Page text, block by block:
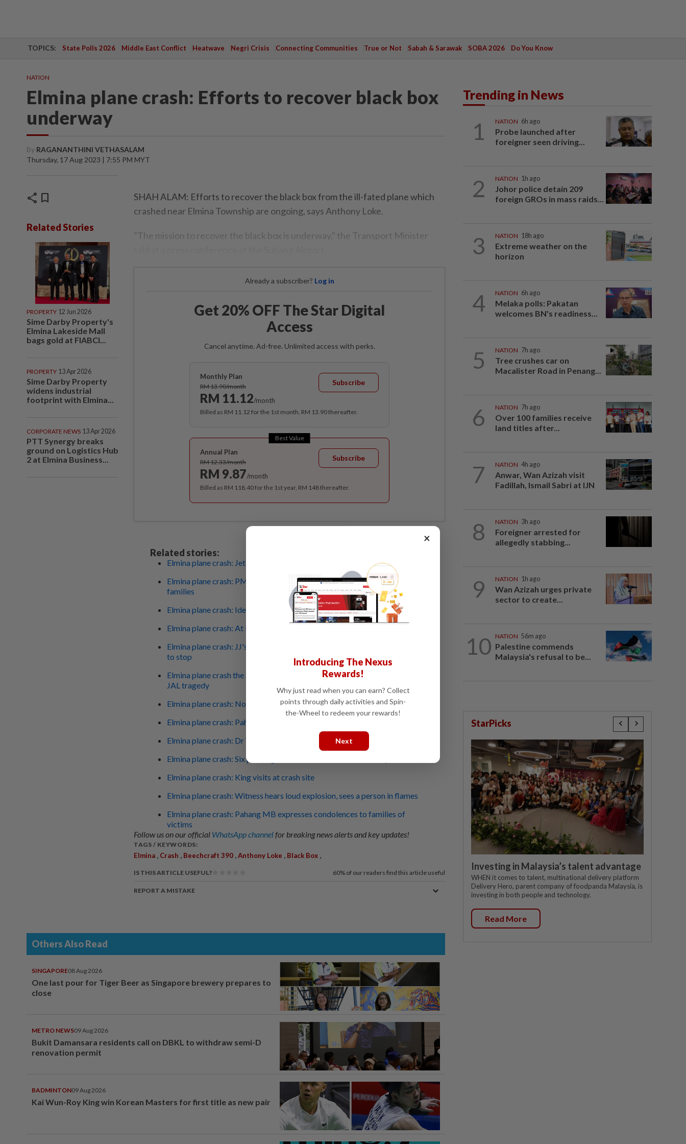
TOPICS: State Polls 2026 Middle East Conflict Heatwave Negri Crisis Connecting Communities True or Not Sabah & Sarawak SOBA 2026 Do You Know
NATION
Elmina plane crash: Efforts to recover black box
underway
By RAGANANTHINI VETHASALAM
Thursday, 17 Aug 2023 | 7:55 PM MYT
share bookmark
Related Stories
PROPERTY 12 Jun 2026
Sime Darby Property's
Elmina Lakeside Mall
bags gold at FIABCI...
PROPERTY 13 Apr 2026
Sime Darby Property
widens industrial
footprint with Elmina...
CORPORATE NEWS 13 Apr 2026
PTT Synergy breaks
ground on Logistics Hub
2 at Elmina Business...
SHAH ALAM: Efforts to recover the black box from the ill-fated plane which
crashed near Elmina Township are ongoing, says Anthony Loke.
"The mission to recover the black box is underway," the Transport Minister
Already a subscriber? Log in
Get 20% OFF The Star Digital
Access
Cancel anytime. Ad-free. Unlimited access with perks.
Monthly Plan
RM 13.90/month
RM 11.12/month
Subscribe
Billed as RM 11.12 for the 1st month, RM 13.90 thereafter.
Best Value
Annual Plan
RM 12.33/month
RM 9.87/month
Subscribe
Billed as RM 118.40 for the 1st year, RM 148 thereafter.
Related stories:
Elmina plane crash: Jet Valet confirms crashed aircraft was theirs
Elmina plane crash: PM Anwar, Fahmi extend condolences to victims'
families
Elmina plane crash: Identities of victims revealed
Elmina plane crash: At least 10 dead, including road users, say cops
Elmina plane crash: JJ's son not involved in crash, family urges for rumours
to stop
Elmina plane crash the second air tragedy to hit the area following 1977
JAL tragedy
Elmina plane crash: No mayday call from crew, say cops
Elmina plane crash: Pahang exco member Johari Harun among those killed
Elmina plane crash: Dr Wee extends his condolences to victims' families
Elmina plane crash: Six passengers, two crew were on board, says CAAM
Elmina plane crash: King visits at crash site
Elmina plane crash: Witness hears loud explosion, sees a person in flames
Elmina plane crash: Pahang MB expresses condolences to families of
victims
Follow us on our official WhatsApp channelfor breaking news alerts and key updates!
TAGS / KEYWORDS:
Elmina , Crash , Beechcraft 390 ,Anthony Loke , Black Box ,
IS THIS ARTICLE USEFUL? 60% of our readers find this article useful
REPORT A MISTAKE
Others Also Read
SINGAPORE08 Aug 2026
One last pour for Tiger Beer as Singapore brewery prepares to
close
METRO NEWS09 Aug 2026
Bukit Damansara residents call on DBKL to withdraw semi-D
renovation permit
BADMINTON09 Aug 2026
Kai Wun-Roy King win Korean Masters for first title as new pair
Trending in News
1 NATION 6h ago
Probe launched after
foreigner seen driving...
2 NATION 1h ago
Johor police detain 209
foreign GROs in mass raids...
3 NATION 18h ago
Extreme weather on the
horizon
4 NATION 6h ago
Melaka polls: Pakatan
welcomes BN's readiness...
5 NATION 7h ago
Tree crushes car on
Macalister Road in Penang...
6 NATION 7h ago
Over 100 families receive
land titles after...
7 NATION 4h ago
Anwar, Wan Azizah visit
Fadillah, Ismail Sabri at IJN
8 NATION 3h ago
Foreigner arrested for
allegedly stabbing...
9 NATION 1h ago
Wan Azizah urges private
sector to create...
10 NATION 56m ago
Palestine commends
Malaysia's refusal to be...
StarPicks
Investing in Malaysia’s talent advantage
WHEN it comes to talent, multinational delivery platform
Delivery Hero, parent company of foodpanda Malaysia, is
investing in both people and technology.
Read More
×
Introducing The Nexus
Rewards!
Why just read when you can earn? Collect
points through daily activities and Spin-
the-Wheel to redeem your rewards!
Next